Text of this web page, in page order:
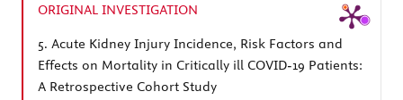
ORIGINAL INVESTIGATION
5. Acute Kidney Injury Incidence, Risk Factors and
Effects on Mortality in Critically ill COVID-19 Patients:
A Retrospective Cohort Study